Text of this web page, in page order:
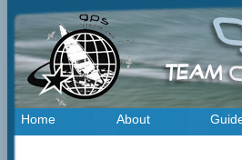
Home About